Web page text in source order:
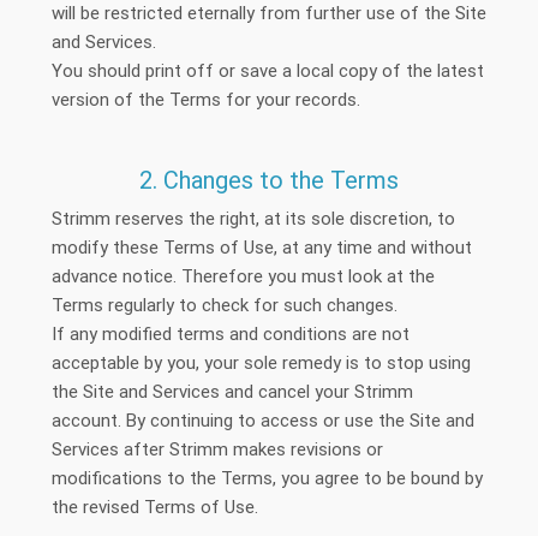
will be restricted eternally from further use of the Site
and Services.
You should print off or save a local copy of the latest
version of the Terms for your records.
2. Changes to the Terms
Strimm reserves the right, at its sole discretion, to
modify these Terms of Use, at any time and without
advance notice. Therefore you must look at the
Terms regularly to check for such changes.
If any modified terms and conditions are not
acceptable by you, your sole remedy is to stop using
the Site and Services and cancel your Strimm
account. By continuing to access or use the Site and
Services after Strimm makes revisions or
modifications to the Terms, you agree to be bound by
the revised Terms of Use.